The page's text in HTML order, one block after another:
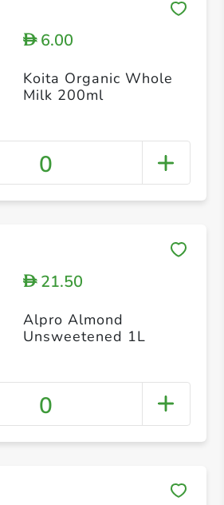
D6.00
Koita Organic Whole
Milk 200ml
0
D21.50
Alpro Almond
Unsweetened 1L
0